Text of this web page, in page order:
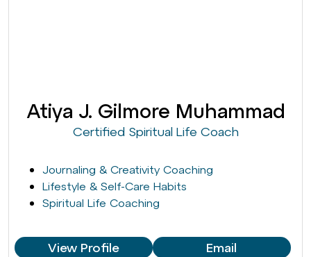
Atiya J. Gilmore Muhammad
Certified Spiritual Life Coach
Journaling & Creativity Coaching
Lifestyle & Self-Care Habits
Spiritual Life Coaching
View Profile Email